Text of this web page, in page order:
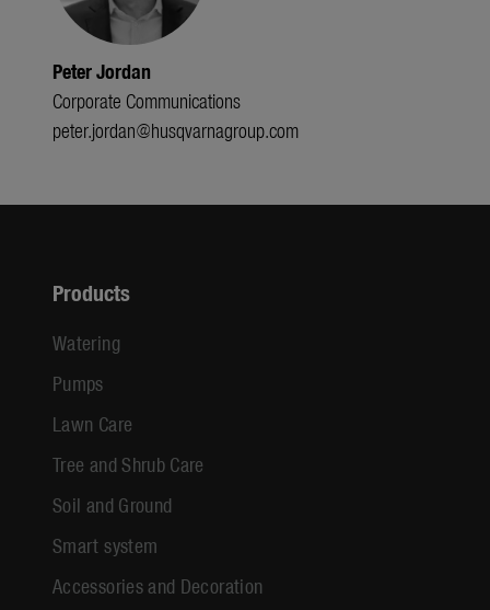
Peter Jordan
Corporate Communications
peter.jordan@husqvarnagroup.com
Products
Watering
Pumps
Lawn Care
Tree and Shrub Care
Soil and Ground
Smart system
Accessories and Decoration